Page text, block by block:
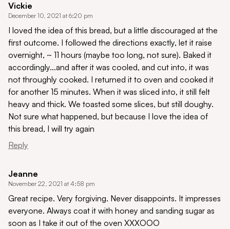
Vickie
December 10, 2021 at 6:20 pm
I loved the idea of this bread, but a little discouraged at the
first outcome. I followed the directions exactly, let it raise
overnight, ~ 11 hours (maybe too long, not sure). Baked it
accordingly…and after it was cooled, and cut into, it was
not throughly cooked. I returned it to oven and cooked it
for another 15 minutes. When it was sliced into, it still felt
heavy and thick. We toasted some slices, but still doughy.
Not sure what happened, but because I love the idea of
this bread, I will try again
Reply
Jeanne
November 22, 2021 at 4:58 pm
Great recipe. Very forgiving. Never disappoints. It impresses
everyone. Always coat it with honey and sanding sugar as
soon as I take it out of the oven XXXOOO